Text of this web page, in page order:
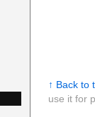
↑ Back to
use it for